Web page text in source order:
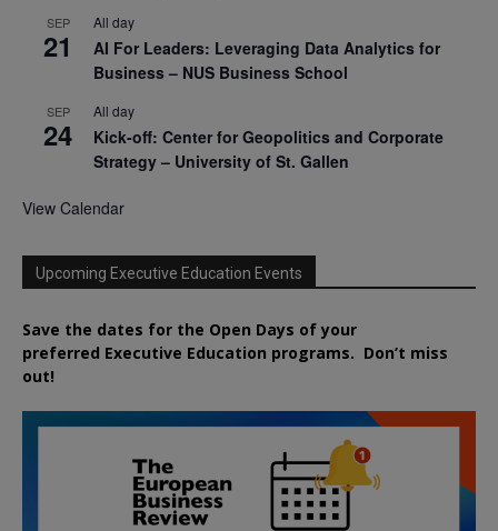
SEP
21
All day
AI For Leaders: Leveraging Data Analytics for
Business – NUS Business School
SEP
24
All day
Kick-off: Center for Geopolitics and Corporate
Strategy – University of St. Gallen
View Calendar
Upcoming Executive Education Events
Save the dates for the Open Days of your
preferred Executive Education programs. Don’t miss
out!